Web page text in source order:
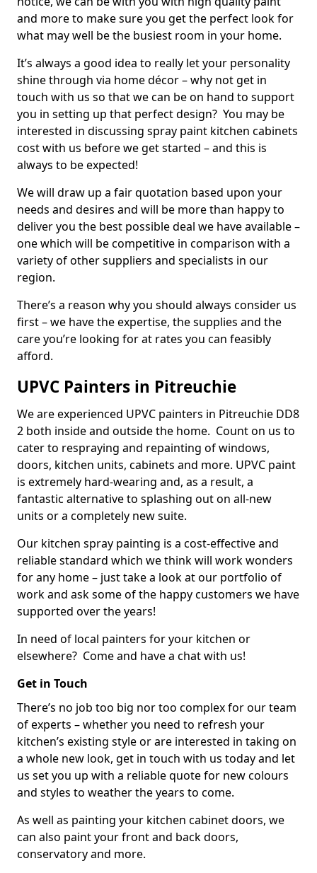
and more to make sure you get the perfect look for
what may well be the busiest room in your home.
It’s always a good idea to really let your personality
shine through via home décor – why not get in
touch with us so that we can be on hand to support
you in setting up that perfect design? You may be
interested in discussing spray paint kitchen cabinets
cost with us before we get started – and this is
always to be expected!
We will draw up a fair quotation based upon your
needs and desires and will be more than happy to
deliver you the best possible deal we have available –
one which will be competitive in comparison with a
variety of other suppliers and specialists in our
region.
There’s a reason why you should always consider us
first – we have the expertise, the supplies and the
care you’re looking for at rates you can feasibly
afford.
UPVC Painters in Pitreuchie
We are experienced UPVC painters in Pitreuchie DD8
2 both inside and outside the home. Count on us to
cater to respraying and repainting of windows,
doors, kitchen units, cabinets and more. UPVC paint
is extremely hard-wearing and, as a result, a
fantastic alternative to splashing out on all-new
units or a completely new suite.
Our kitchen spray painting is a cost-effective and
reliable standard which we think will work wonders
for any home – just take a look at our portfolio of
work and ask some of the happy customers we have
supported over the years!
In need of local painters for your kitchen or
elsewhere? Come and have a chat with us!
Get in Touch
There’s no job too big nor too complex for our team
of experts – whether you need to refresh your
kitchen’s existing style or are interested in taking on
a whole new look, get in touch with us today and let
us set you up with a reliable quote for new colours
and styles to weather the years to come.
As well as painting your kitchen cabinet doors, we
can also paint your front and back doors,
conservatory and more.